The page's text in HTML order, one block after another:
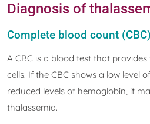
Diagnosis of
Complete blood count
A CBC is a blood test that
cells. If the CBC shows a low level
reduced levels of hemoglobin, it
thalassemia.